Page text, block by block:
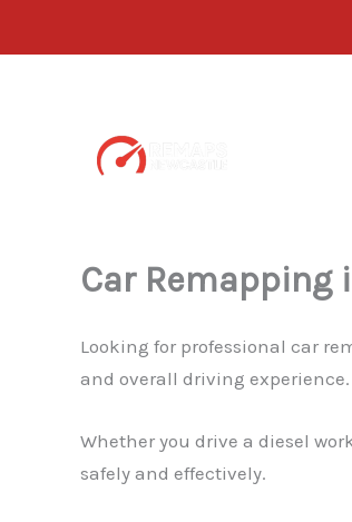
Car Remapping
Looking for professional car
and overall driving experience.
Whether you drive a diesel
safely and effectively.